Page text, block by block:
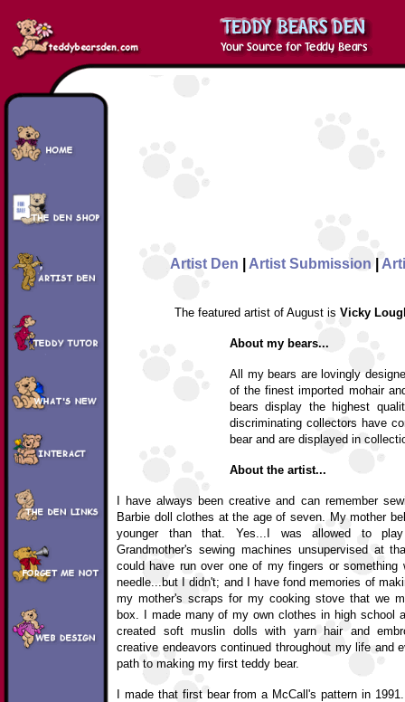
Artist Den Artist Submission
The featured artist of August is Vicky
About my bears...
All my bears are lovingly
of the finest imported mohair
bears display the highest
discriminating collectors have
bear and are displayed in
About the artist...
I have always been creative and can remember
Barbie doll clothes at the age of seven. My mother
younger than that. Yes...I was allowed to
Grandmother's sewing machines unsupervised at
could have run over one of my fingers or something
needle...but I didn't; and I have fond memories of
my mother's scraps for my cooking stove that we
box. I made many of my own clothes in high school
created soft muslin dolls with yarn hair and
creative endeavors continued throughout my life and
path to making my first teddy bear.
I made that first bear from a McCall's pattern in